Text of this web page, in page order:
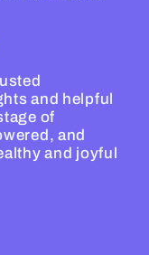
and helpful
of
and
and joyful